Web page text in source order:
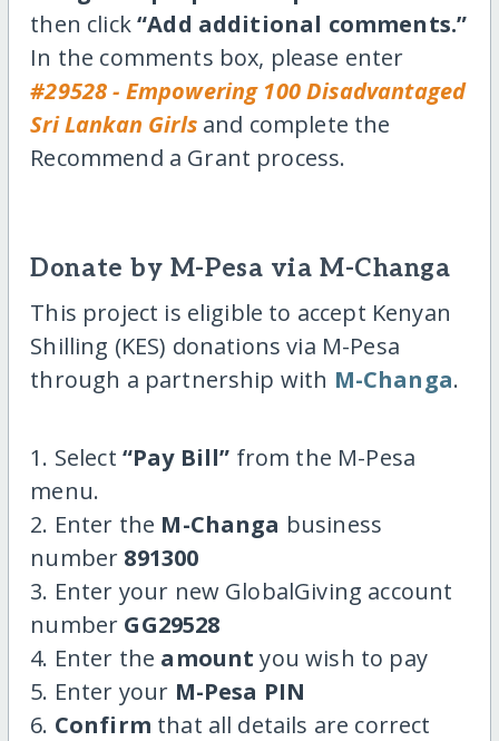
then click“Add additional comments.”
In the comments box, please enter
#29528 - Empowering 100 Disadvantaged
Sri Lankan Girlsand complete the
Recommend a Grant process.
Donate by M-Pesa via M-Changa
This project is eligible to accept Kenyan
Shilling (KES) donations via M-Pesa
through a partnership with M-Changa.
1. Select “Pay Bill” from the M-Pesa
menu.
2. Enter the M-Changa business
number 891300
3. Enter your new GlobalGiving account
number GG29528
4. Enter the amount you wish to pay
5. Enter your M-Pesa PIN
6. Confirm that all details are correct